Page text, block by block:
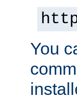
You